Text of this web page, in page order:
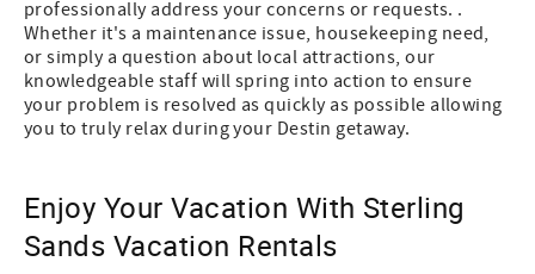
professionally address your concerns or requests. .
Whether it's a maintenance issue, housekeeping need,
or simply a question about local attractions, our
knowledgeable staff will spring into action to ensure
your problem is resolved as quickly as possible allowing
you to truly relax during your Destin getaway.
Enjoy Your Vacation With Sterling
Sands Vacation Rentals